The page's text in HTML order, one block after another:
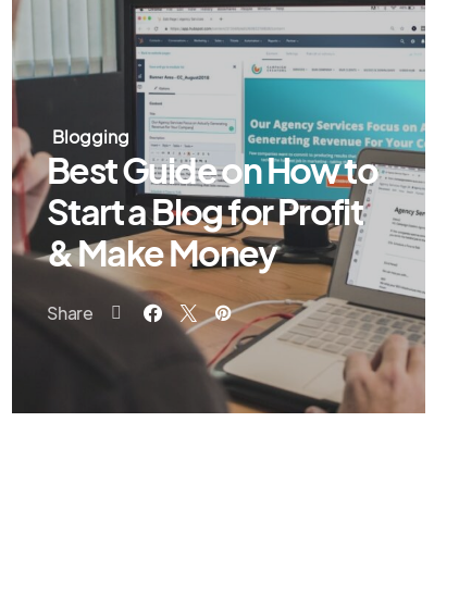
Blogging
Best Guide on How to
Start a Blog for Profit
& Make Money
Share